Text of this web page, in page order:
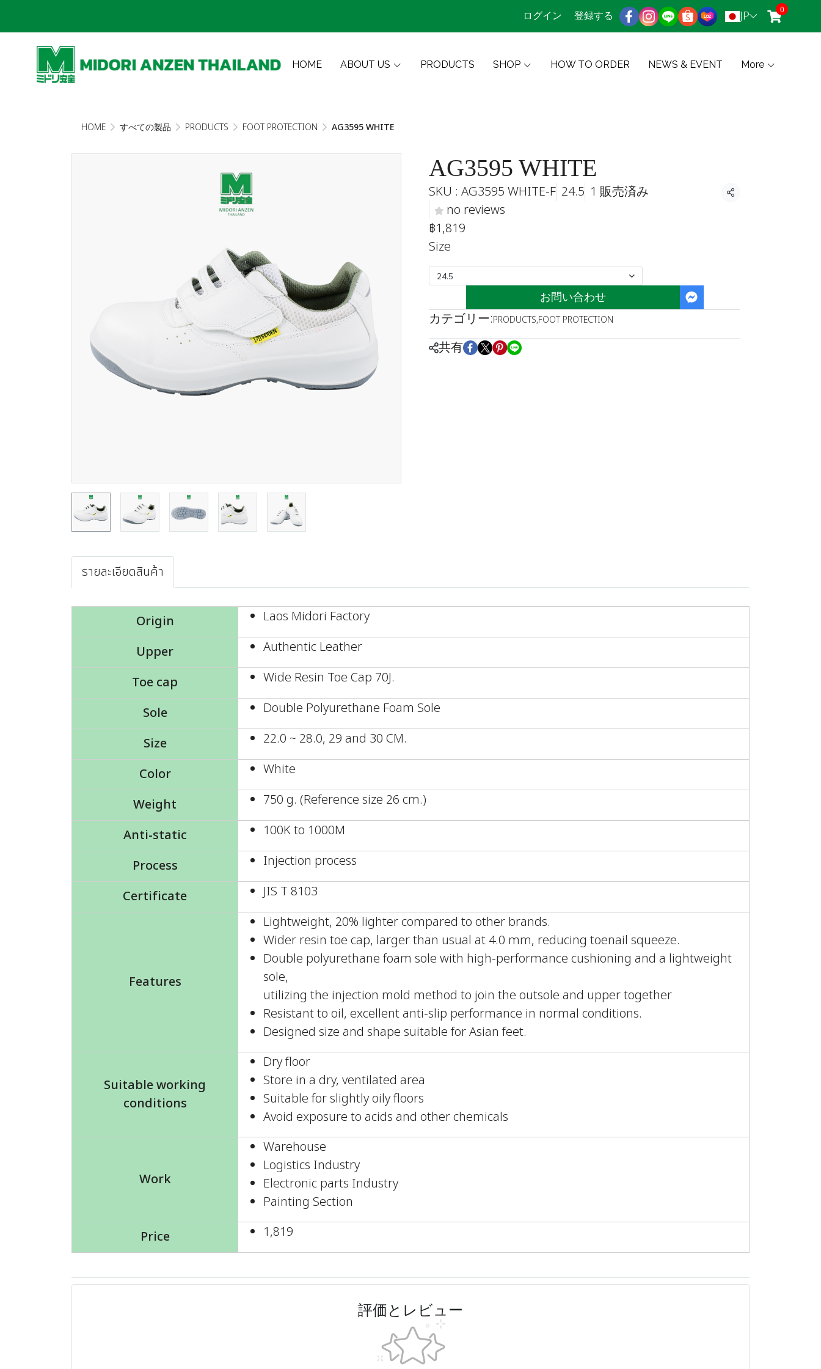
ログイン 登録する JP 0
HOME ABOUT US PRODUCTS SHOP HOW TO ORDER NEWS & EVENT More
HOME すべての製品 PRODUCTS FOOT PROTECTION AG3595 WHITE
AG3595 WHITE
SKU : AG3595 WHITE-F 24.5 1 販売済み
no reviews
共有
฿1,819
Size
24.5
お問い合わせ
カテゴリー:PRODUCTS,FOOT PROTECTION
共有
รายละเอียดสินค้า
Origin
Laos Midori Factory
Upper
Authentic Leather
Toe cap
Wide Resin Toe Cap 70J.
Sole
Double Polyurethane Foam Sole
Size
22.0 ~ 28.0, 29 and 30 CM.
Color
White
Weight
750 g. (Reference size 26 cm.)
Anti-static
100K to 1000M
Process
Injection process
Certificate
JIS T 8103
Features
Lightweight, 20% lighter compared to other brands.
Wider resin toe cap, larger than usual at 4.0 mm, reducing toenail squeeze.
Double polyurethane foam sole with high-performance cushioning and a lightweight
sole,
utilizing the injection mold method to join the outsole and upper together
Resistant to oil, excellent anti-slip performance in normal conditions.
Designed size and shape suitable for Asian feet.
Suitable working
conditions
Dry floor
Store in a dry, ventilated area
Suitable for slightly oily floors
Avoid exposure to acids and other chemicals
Work
Warehouse
Logistics Industry
Electronic parts Industry
Painting Section
Price
1,819
評価とレビュー